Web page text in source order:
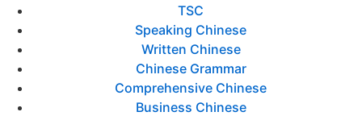
TSC
Speaking Chinese
Written Chinese
Chinese Grammar
Comprehensive Chinese
Business Chinese